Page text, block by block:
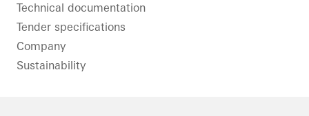
Technical documentation
Tender specifications
Company
Sustainability